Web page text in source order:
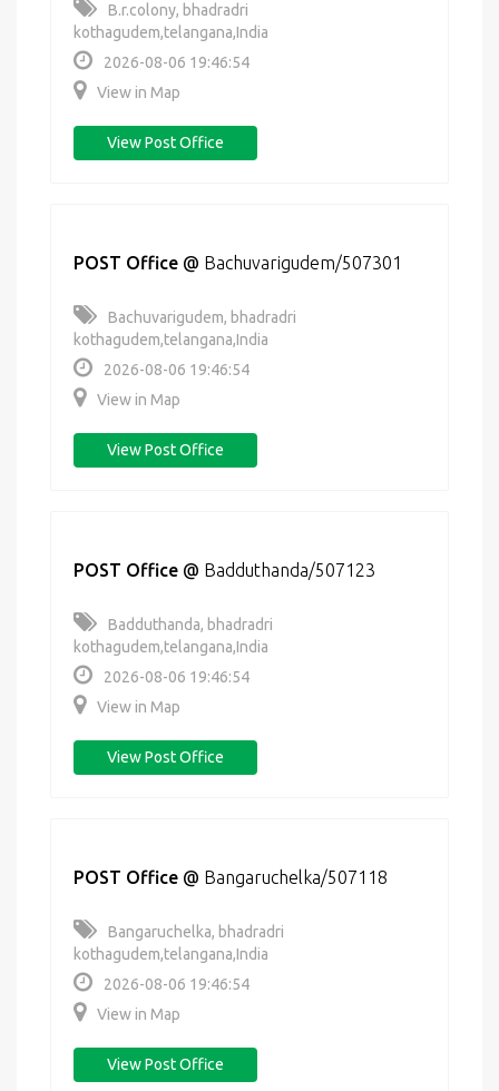
B.r.colony, bhadradri
kothagudem,telangana,India
2026-08-06 19:46:54
View in Map
View Post Office
POST Office @ Bachuvarigudem/507301
Bachuvarigudem, bhadradri
kothagudem,telangana,India
2026-08-06 19:46:54
View in Map
View Post Office
POST Office @ Badduthanda/507123
Badduthanda, bhadradri
kothagudem,telangana,India
2026-08-06 19:46:54
View in Map
View Post Office
POST Office @ Bangaruchelka/507118
Bangaruchelka, bhadradri
kothagudem,telangana,India
2026-08-06 19:46:54
View in Map
View Post Office